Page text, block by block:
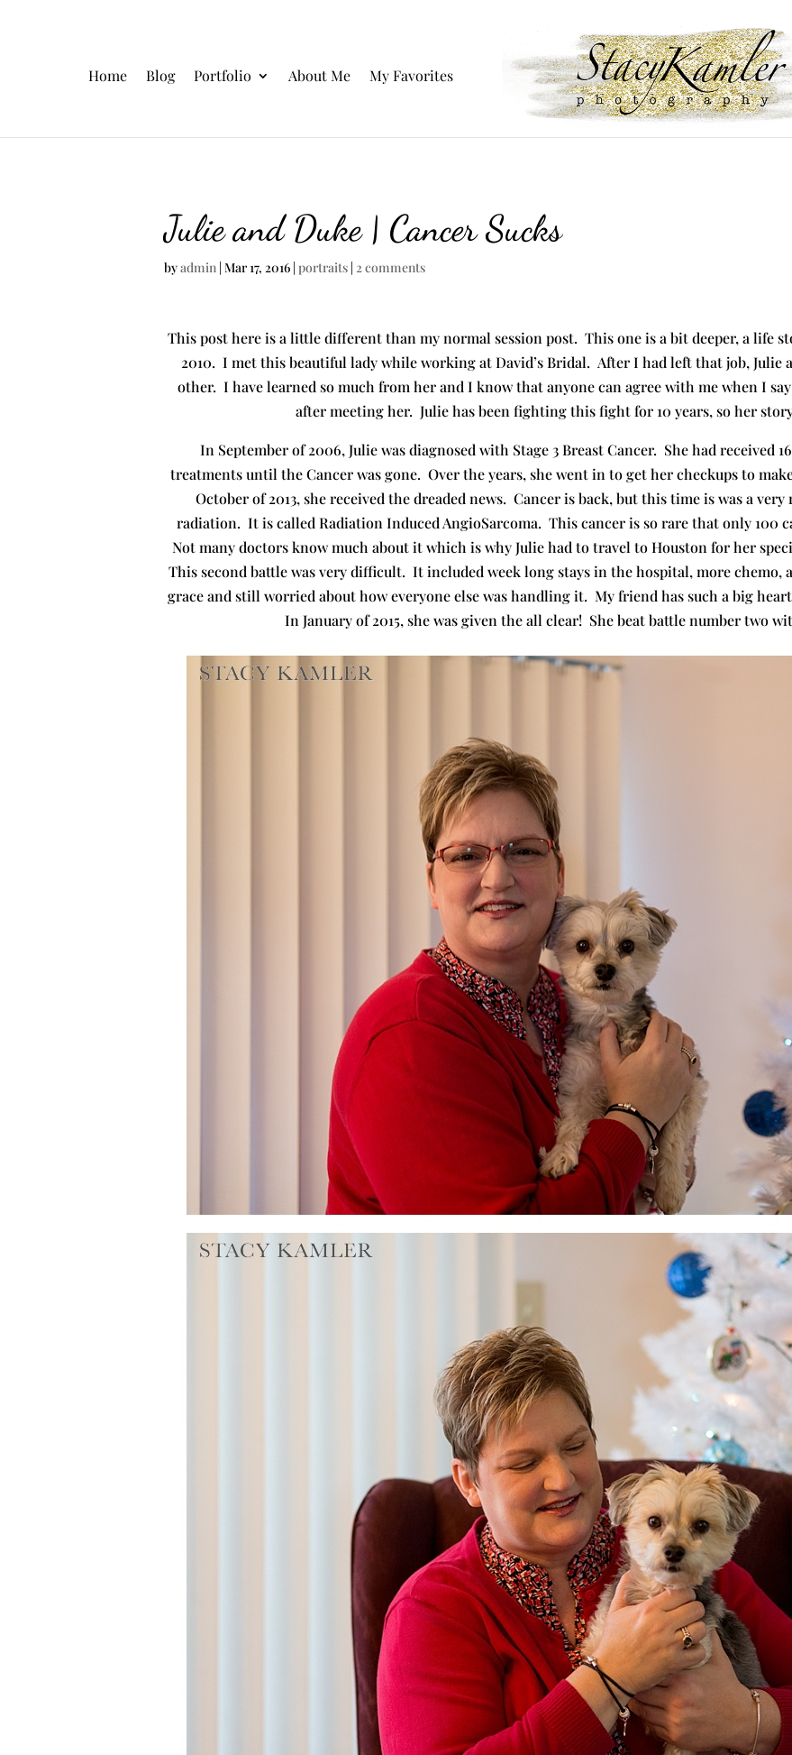
Home Blog Portfolio About Me My Favorites
Julie and Duke | Cancer Sucks
byadmin | Mar 17, 2016 | portraits | 2 comments
This post here is a little different than my normal session post. This one is a bit deeper, a life
2010. I met this beautiful lady while working at David’s Bridal. After I had left that job, Julie
other. I have learned so much from her and I know that anyone can agree with me when I
after meeting her. Julie has been fighting this fight for 10 years, so her
In September of 2006, Julie was diagnosed with Stage 3 Breast Cancer. She had received
treatments until the Cancer was gone. Over the years, she went in to get her checkups to
October of 2013, she received the dreaded news. Cancer is back, but this time is was a
radiation. It is called Radiation Induced AngioSarcoma. This cancer is so rare that only 100
Not many doctors know much about it which is why Julie had to travel to Houston for her
This second battle was very difficult. It included week long stays in the hospital, more
grace and still worried about how everyone else was handling it. My friend has such a big
In January of 2015, she was given the all clear! She beat battle number two